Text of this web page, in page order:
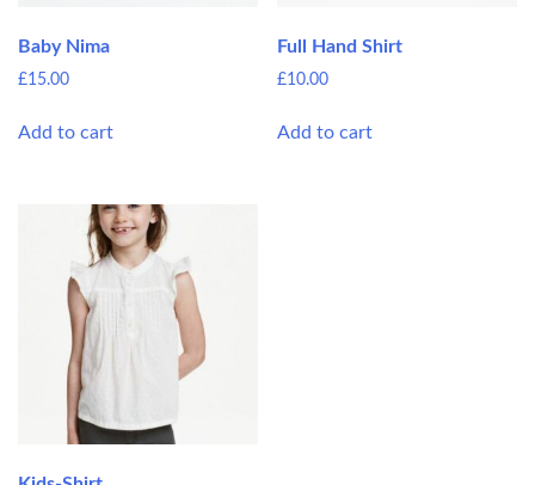
Baby Nima
£15.00
Add to cart
Full Hand Shirt
£10.00
Add to cart